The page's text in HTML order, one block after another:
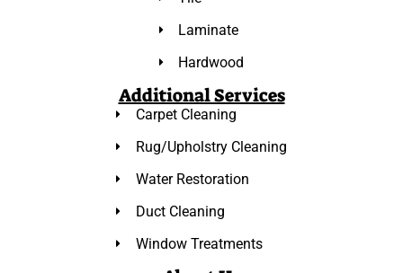
Laminate
Hardwood
Additional Services
Carpet Cleaning
Rug/Upholstry Cleaning
Water Restoration
Duct Cleaning
Window Treatments